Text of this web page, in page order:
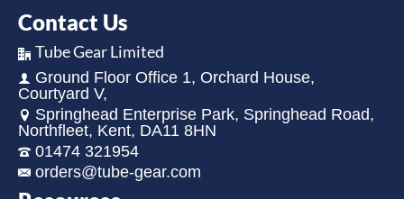
Contact Us
Tube Gear Limited
Ground Floor Office 1, Orchard House,
Courtyard V,
Springhead Enterprise Park, Springhead Road,
Northfleet, Kent, DA11 8HN
01474 321954
orders@tube-gear.com